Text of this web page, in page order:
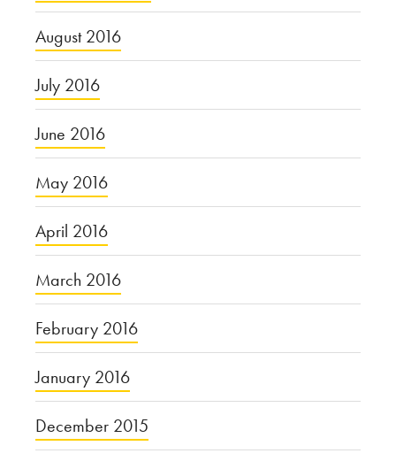
August 2016
July 2016
June 2016
May 2016
April 2016
March 2016
February 2016
January 2016
December 2015